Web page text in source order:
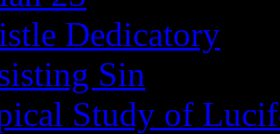
Dedicatory
Sin
Study of